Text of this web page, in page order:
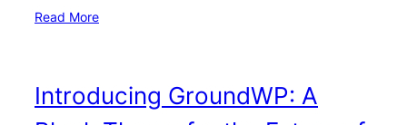
Read More
Introducing GroundWP: A